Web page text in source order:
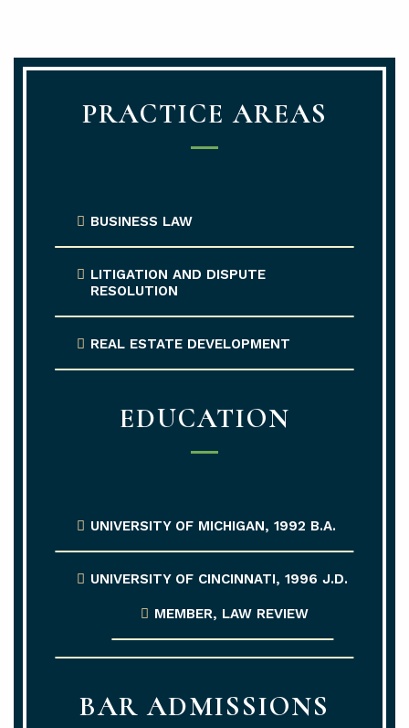
PRACTICE AREAS
BUSINESS LAW
LITIGATION AND DISPUTE
RESOLUTION
REAL ESTATE DEVELOPMENT
EDUCATION
UNIVERSITY OF MICHIGAN, 1992 B.A.
UNIVERSITY OF CINCINNATI, 1996 J.D.
MEMBER, LAW REVIEW
BAR ADMISSIONS